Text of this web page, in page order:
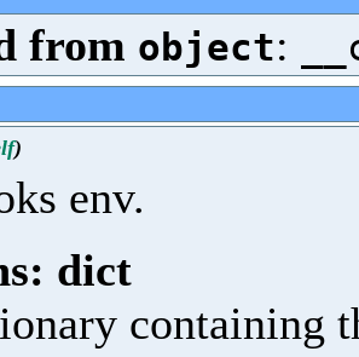
from object:
)
env.
dict
containing